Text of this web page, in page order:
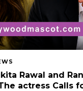
Rawal and
actress Calls